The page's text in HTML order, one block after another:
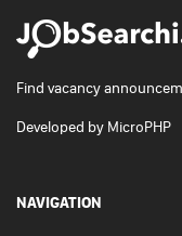
Find vacancy
Developed by MicroPHP
NAVIGATION